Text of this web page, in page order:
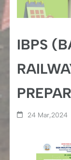
IBPS
24 Mar,2024